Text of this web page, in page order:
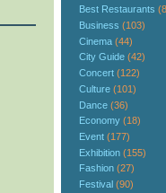
Best Restaurants
Business (103)
Cinema (44)
City Guide (42)
Concert (122)
Culture (101)
Dance (36)
Economy (18)
Event (177)
Exhibition (155)
Fashion (27)
Festival (90)